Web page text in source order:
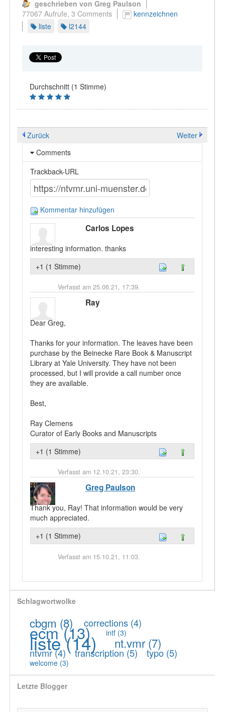
geschrieben von Greg Paulson
77067 Aufrufe, 3 Comments
kennzeichnen
liste
l2144
Durchschnitt (1 Stimme)
Zurück
Weiter
Comments
Trackback-URL
Kommentar hinzufügen
Carlos Lopes
interesting information. thanks
+1 (1 Stimme)
Verfasst am 25.06.21, 17:39.
Ray
Dear Greg,
Thanks for your information. The leaves have been
purchase by the Beinecke Rare Book & Manuscript
Library at Yale University. They have not been
processed, but I will provide a call number once
they are available.
Best,
Ray Clemens
Curator of Early Books and Manuscripts
+1 (1 Stimme)
Verfasst am 12.10.21, 23:30.
Greg Paulson
Thank you, Ray! That information would be very
much appreciated.
+1 (1 Stimme)
Verfasst am 15.10.21, 11:03.
Schlagwortwolke
cbgm (8) corrections (4)
ecm(13) intf(3)
liste(14) nt.vmr(7)
ntvmr(4) transcription (5) typo (5)
welcome (3)
Letzte Blogger